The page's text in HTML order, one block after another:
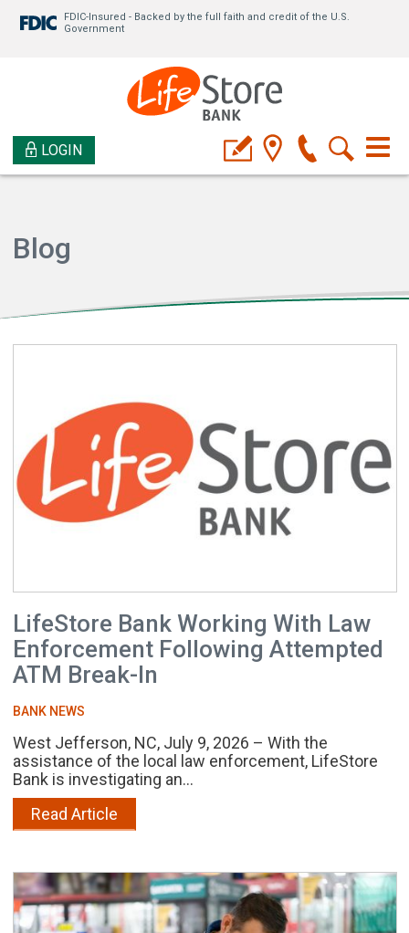
FDIC-Insured - Backed by the full faith and credit of the U.S.
Government
LOGIN
Blog
LifeStore Bank Working With Law
Enforcement Following Attempted
ATM Break-In
BANK NEWS
West Jefferson, NC, July 9, 2026 – With the
assistance of the local law enforcement, LifeStore
Bank is investigating an...
Read Article